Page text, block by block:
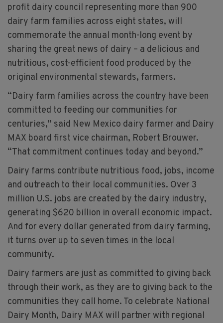
profit dairy council representing more than 900
dairy farm families across eight states, will
commemorate the annual month-long event by
sharing the great news of dairy – a delicious and
nutritious, cost-efficient food produced by the
original environmental stewards, farmers.
“Dairy farm families across the country have been
committed to feeding our communities for
centuries,” said New Mexico dairy farmer and Dairy
MAX board first vice chairman, Robert Brouwer.
“That commitment continues today and beyond.”
Dairy farms contribute nutritious food, jobs, income
and outreach to their local communities. Over 3
million U.S. jobs are created by the dairy industry,
generating $620 billion in overall economic impact.
And for every dollar generated from dairy farming,
it turns over up to seven times in the local
community.
Dairy farmers are just as committed to giving back
through their work, as they are to giving back to the
communities they call home. To celebrate National
Dairy Month, Dairy MAX will partner with regional